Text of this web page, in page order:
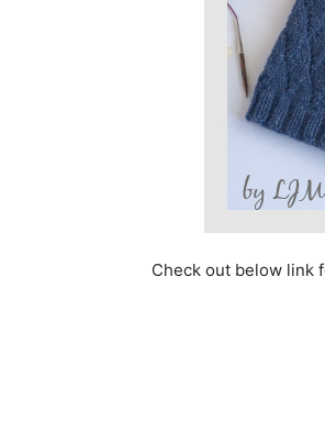
Check out below link